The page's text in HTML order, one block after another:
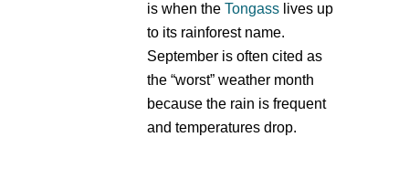
is when theTongasslives up
to its rainforest name.
September is often cited as
the “worst” weather month
because the rain is frequent
and temperatures drop.